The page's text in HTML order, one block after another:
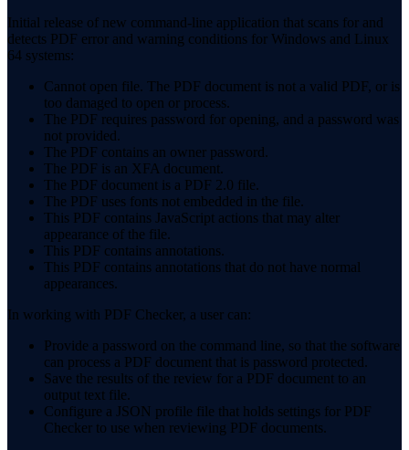
Initial release of new command-line application that scans for and
detects PDF error and warning conditions for Windows and Linux
64 systems:
Cannot open file. The PDF document is not a valid PDF, or is
too damaged to open or process.
The PDF requires password for opening, and a password was
not provided.
The PDF contains an owner password.
The PDF is an XFA document.
The PDF document is a PDF 2.0 file.
The PDF uses fonts not embedded in the file.
This PDF contains JavaScript actions that may alter
appearance of the file.
This PDF contains annotations.
This PDF contains annotations that do not have normal
appearances.
In working with PDF Checker, a user can:
Provide a password on the command line, so that the software
can process a PDF document that is password protected.
Save the results of the review for a PDF document to an
output text file.
Configure a JSON profile file that holds settings for PDF
Checker to use when reviewing PDF documents.